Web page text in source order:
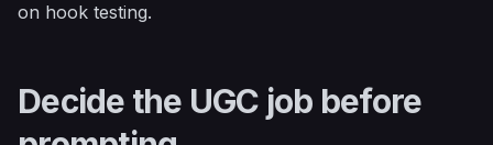
on hook testing.
Decide the UGC job before